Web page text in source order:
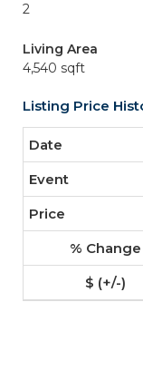
2
Living Area
4,540 sqft
Listing Price